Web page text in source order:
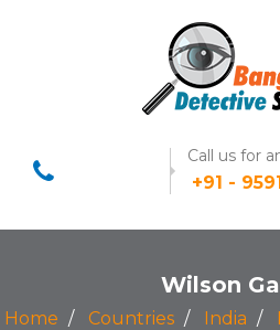
Call us for
+91 -
Wilson
Home Countries India